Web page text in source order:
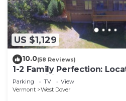
US $1,129
10.0(58 Reviews)
1-2 Family Perfection:
Ammenities = Value
Parking TV
View
Vermont
West Dover